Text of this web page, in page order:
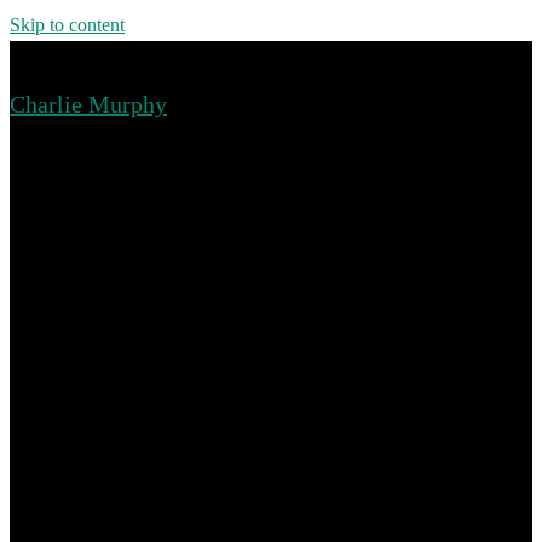
Skip to content
Charlie Murphy